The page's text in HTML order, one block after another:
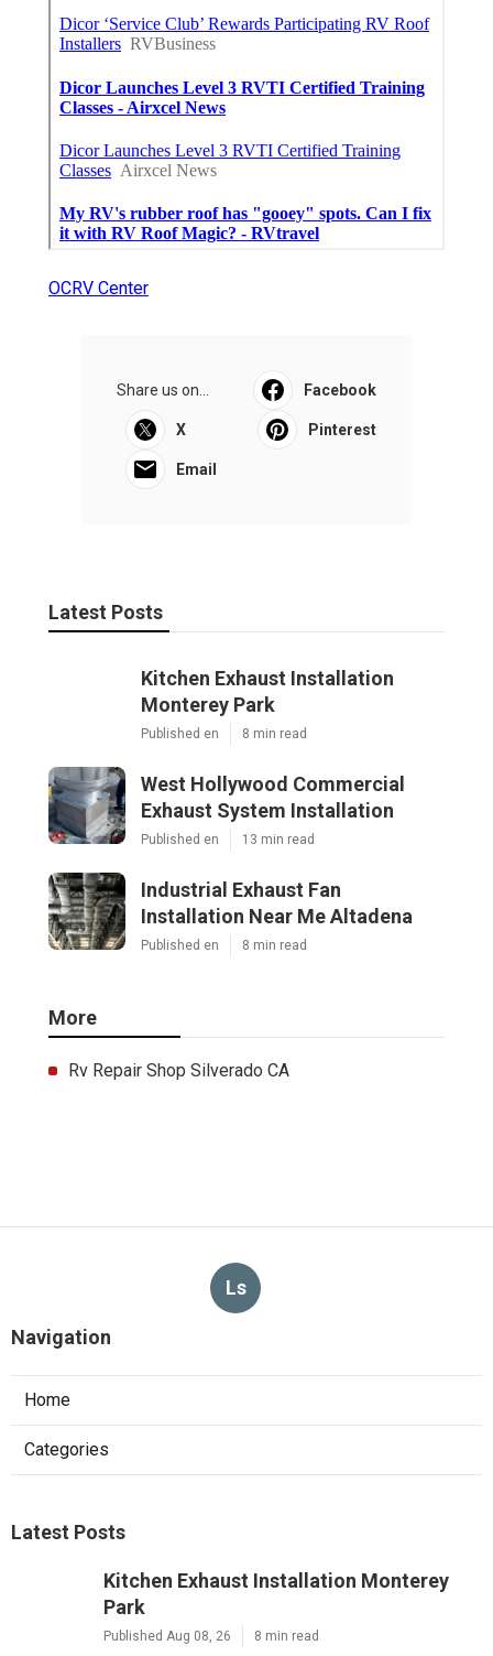
OCRV Center
Share us on... Facebook
X Pinterest
Email
Latest Posts
Kitchen Exhaust Installation
Monterey Park
Published en 8 min read
West Hollywood Commercial
Exhaust System Installation
Published en 13 min read
Industrial Exhaust Fan
Installation Near Me Altadena
Published en 8 min read
More
Rv Repair Shop Silverado CA
Ls
Navigation
Home
Categories
Latest Posts
Kitchen Exhaust Installation Monterey
Park
Published Aug 08, 26 8 min read